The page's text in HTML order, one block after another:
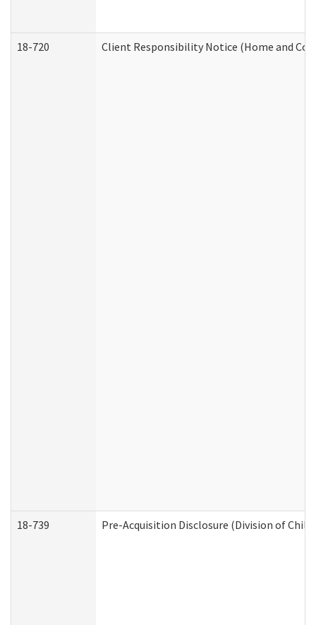
18-720 Client Responsibility Notice (Home and
18-739 Pre-Acquisition Disclosure (Division of